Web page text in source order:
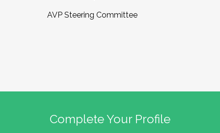
AVP Steering Committee
Complete Your Profile